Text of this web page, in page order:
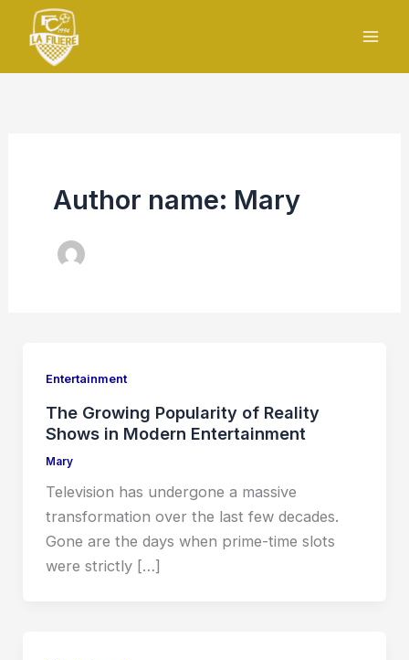
content
Author name: Mary
Entertainment
The Growing Popularity of Reality
Shows in Modern Entertainment
Mary
Television has undergone a massive
transformation over the last few decades.
Gone are the days when prime-time slots
were strictly […]